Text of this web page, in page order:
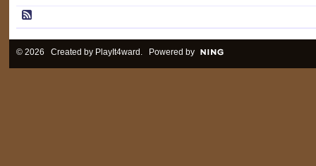
© 2026 Created by PlayIt4ward . Powered by